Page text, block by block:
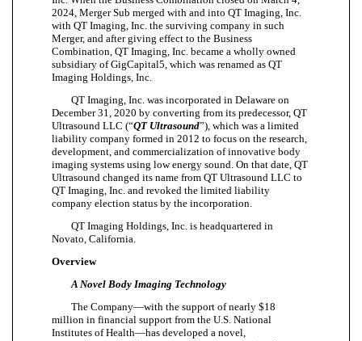
2024, Merger Sub merged with and into QT Imaging, Inc.
with QT Imaging, Inc. the surviving company in such
Merger, and after giving effect to the Business
Combination, QT Imaging, Inc. became a wholly owned
subsidiary of GigCapital5, which was renamed as QT
Imaging Holdings, Inc.
QT Imaging, Inc. was incorporated in Delaware on
December 31, 2020 by converting from its predecessor, QT
Ultrasound LLC (“QT Ultrasound”), which was a limited
liability company formed in 2012 to focus on the research,
development, and commercialization of innovative body
imaging systems using low energy sound. On that date, QT
Ultrasound changed its name from QT Ultrasound LLC to
QT Imaging, Inc. and revoked the limited liability
company election status by the incorporation.
QT Imaging Holdings, Inc. is headquartered in
Novato, California.
Overview
A Novel Body Imaging Technology
The Company—with the support of nearly $18
million in financial support from the U.S. National
Institutes of Health—has developed a novel,